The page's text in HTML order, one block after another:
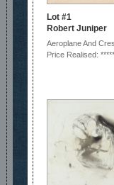
Lot #1
Robert Juniper
Aeroplane And
Price Realised: *****